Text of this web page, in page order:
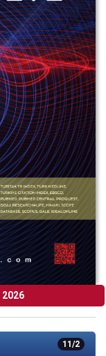
2026
11/2